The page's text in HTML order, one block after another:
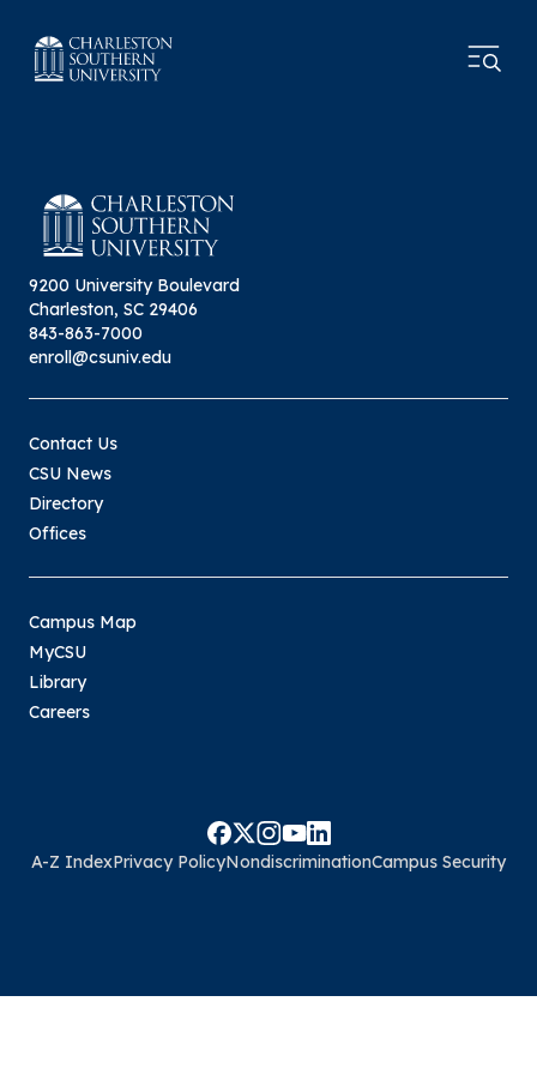
9200 University Boulevard
Charleston, SC 29406
843-863-7000
enroll@csuniv.edu
Contact Us
CSU News
Directory
Offices
Campus Map
MyCSU
Library
Careers
A-Z IndexPrivacy PolicyNondiscriminationCampus Security